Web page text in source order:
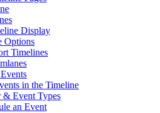
Display
Options
Timelines
in the Timeline
& Event Types
an Event